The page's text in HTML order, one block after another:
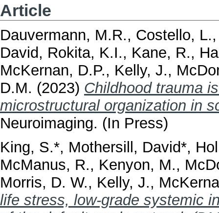
Article
Dauvermann, M.R., Costello, L.
David, Rokita, K.I., Kane, R.,
McKernan, D.P., Kelly, J.,
D.M. (2023) Childhood trauma
microstructural organization in
Neuroimaging. (In Press)
King, S.*, Mothersill, David*,
McManus, R., Kenyon, M.,
Morris, D. W., Kelly, J.,
life stress, low-grade systemic